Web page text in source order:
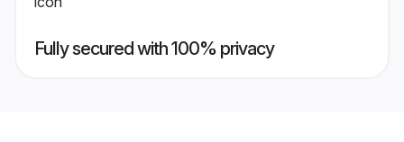
Fully secured with 100% privacy